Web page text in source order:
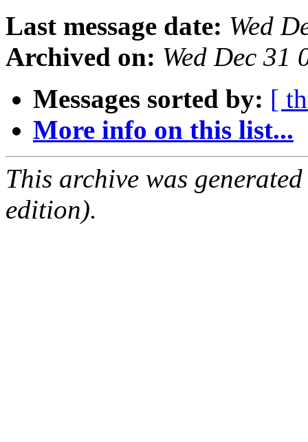
Last message date: Wed
Archived on: Wed Dec 31
Messages sorted by: [
More info on this list...
This archive was
edition).